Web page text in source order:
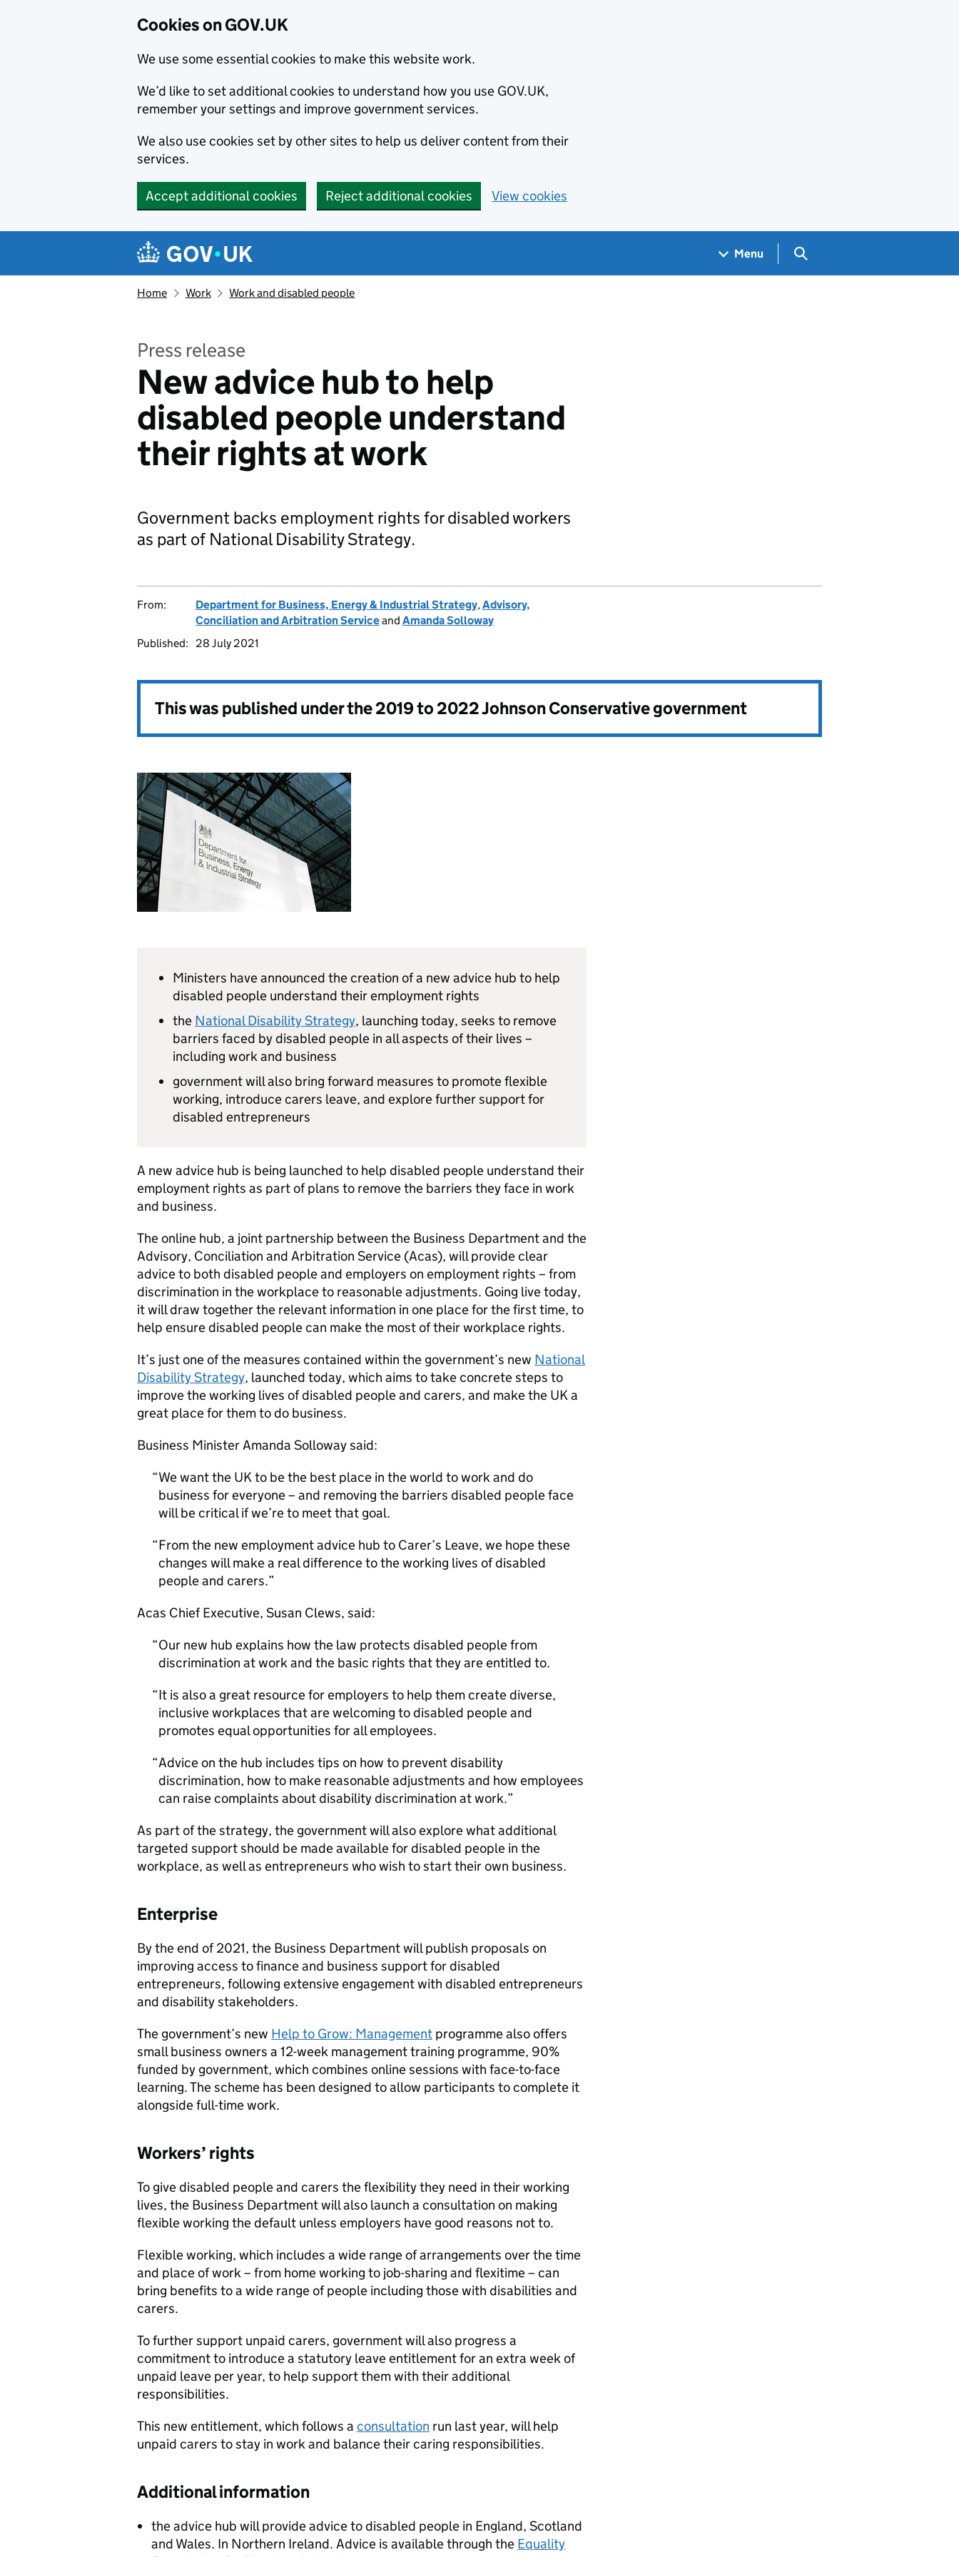
Cookies on GOV.UK
We use some essential cookies to make this website work.
We’d like to set additional cookies to understand how you use GOV.UK,
remember your settings and improve government services.
We also use cookies set by other sites to help us deliver content from their
services.
Accept additional cookies Reject additional cookies View cookies
Navigation menu
Menu Search GOV.UK
Home Work Work and disabled people
Press release
New advice hub to help
disabled people understand
their rights at work
Government backs employment rights for disabled workers
as part of National Disability Strategy.
From: Department for Business, Energy & Industrial Strategy,Advisory,
Conciliation and Arbitration Serviceand Amanda Solloway
Published:
28 July 2021
This was published under the2019 to 2022 Johnson Conservative government
Ministers have announced the creation of a new advice hub to help
disabled people understand their employment rights
the National Disability Strategy, launching today, seeks to remove
barriers faced by disabled people in all aspects of their lives –
including work and business
government will also bring forward measures to promote flexible
working, introduce carers leave, and explore further support for
disabled entrepreneurs
A new advice hub is being launched to help disabled people understand their
employment rights as part of plans to remove the barriers they face in work
and business.
The online hub, a joint partnership between the Business Department and the
Advisory, Conciliation and Arbitration Service (Acas), will provide clear
advice to both disabled people and employers on employment rights – from
discrimination in the workplace to reasonable adjustments. Going live today,
it will draw together the relevant information in one place for the first time, to
help ensure disabled people can make the most of their workplace rights.
It’s just one of the measures contained within the government’s new National
Disability Strategy, launched today, which aims to take concrete steps to
improve the working lives of disabled people and carers, and make the UK a
great place for them to do business.
Business Minister Amanda Solloway said:
We want the UK to be the best place in the world to work and do
business for everyone – and removing the barriers disabled people face
will be critical if we’re to meet that goal.
From the new employment advice hub to Carer’s Leave, we hope these
changes will make a real difference to the working lives of disabled
people and carers.
Acas Chief Executive, Susan Clews, said:
Our new hub explains how the law protects disabled people from
discrimination at work and the basic rights that they are entitled to.
It is also a great resource for employers to help them create diverse,
inclusive workplaces that are welcoming to disabled people and
promotes equal opportunities for all employees.
Advice on the hub includes tips on how to prevent disability
discrimination, how to make reasonable adjustments and how employees
can raise complaints about disability discrimination at work.
As part of the strategy, the government will also explore what additional
targeted support should be made available for disabled people in the
workplace, as well as entrepreneurs who wish to start their own business.
Enterprise
By the end of 2021, the Business Department will publish proposals on
improving access to finance and business support for disabled
entrepreneurs, following extensive engagement with disabled entrepreneurs
and disability stakeholders.
The government’s new Help to Grow: Management programme also offers
small business owners a 12-week management training programme, 90%
funded by government, which combines online sessions with face-to-face
learning. The scheme has been designed to allow participants to complete it
alongside full-time work.
Workers’ rights
To give disabled people and carers the flexibility they need in their working
lives, the Business Department will also launch a consultation on making
flexible working the default unless employers have good reasons not to.
Flexible working, which includes a wide range of arrangements over the time
and place of work – from home working to job-sharing and flexitime – can
bring benefits to a wide range of people including those with disabilities and
carers.
To further support unpaid carers, government will also progress a
commitment to introduce a statutory leave entitlement for an extra week of
unpaid leave per year, to help support them with their additional
responsibilities.
This new entitlement, which follows a consultation run last year, will help
unpaid carers to stay in work and balance their caring responsibilities.
Additional information
the advice hub will provide advice to disabled people in England, Scotland
and Wales. In Northern Ireland. Advice is available through the Equality